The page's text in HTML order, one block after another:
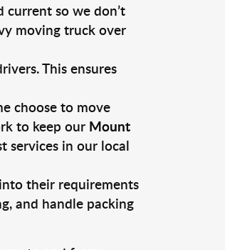
current so we don’t
moving truck over
This ensures
choose to move
to keep our Mount
services in our local
their requirements
and handle packing